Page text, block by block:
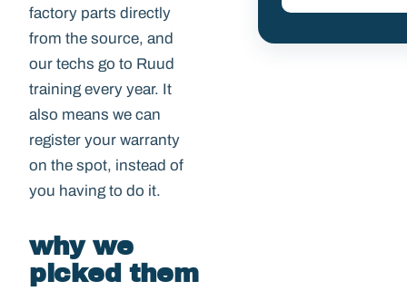
factory parts directly
from the source, and
our techs go to Ruud
training every year. It
also means we can
register your warranty
on the spot, instead of
you having to do it.
why we
picked them